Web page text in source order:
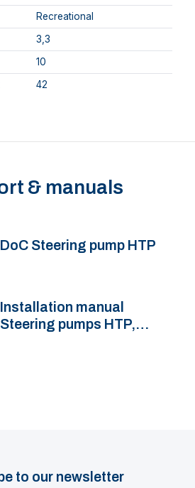
Recreational
3,3
10
42
& manuals
DoC Steering pump HTP
Installation manual
Steering pumps HTP,
to our newsletter